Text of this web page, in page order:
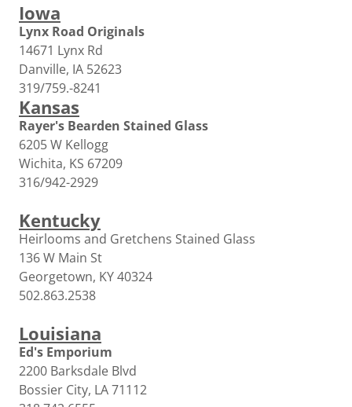
Iowa
Lynx Road Originals
14671 Lynx Rd
Danville, IA 52623
319/759.-8241
Kansas
Rayer's Bearden Stained Glass
6205 W Kellogg
Wichita, KS 67209
316/942-2929
Kentucky
Heirlooms and Gretchens Stained Glass
136 W Main St
Georgetown, KY 40324
502.863.2538
Louisiana
Ed's Emporium
2200 Barksdale Blvd
Bossier City, LA 71112